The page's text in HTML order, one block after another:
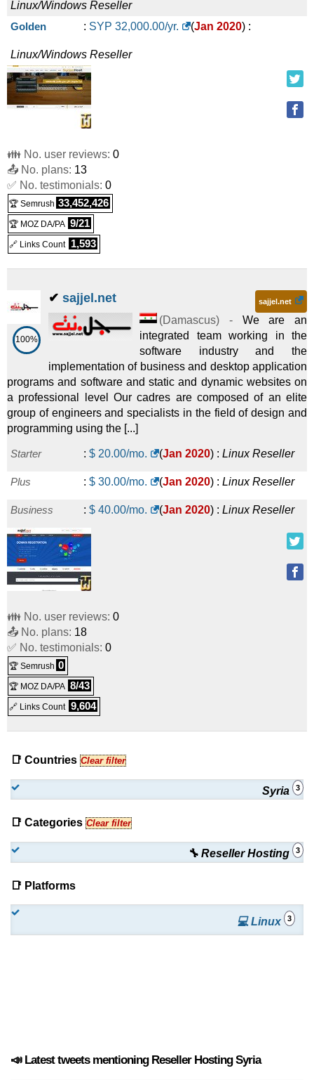
Linux/Windows Reseller
Golden
: SYP 32,000.00/yr. (Jan 2020) :
Linux/Windows Reseller
👪 No. user reviews: 0
📤 No. plans: 13
✅ No. testimonials: 0
🏆 Semrush 33,452,426
🏆 MOZ DA/PA 9/21
🔗 Links Count 1,593
100%
✔ sajjel.net sajjel.net
(Damascus) - We are an
integrated team working in the
software industry and the
implementation of business and desktop application
programs and software and static and dynamic websites on
a professional level Our cadres are composed of an elite
group of engineers and specialists in the field of design and
programming using the [...]
Starter : $ 20.00/mo. (Jan 2020) : Linux Reseller
Plus : $ 30.00/mo. (Jan 2020) : Linux Reseller
Business : $ 40.00/mo. (Jan 2020) : Linux Reseller
👪 No. user reviews: 0
📤 No. plans: 18
✅ No. testimonials: 0
🏆 Semrush 0
🏆 MOZ DA/PA 8/43
🔗 Links Count 9,604
📑 Countries Clear filter
Syria 3
📑 Categories Clear filter
🔧 Reseller Hosting 3
📑 Platforms
💻 Linux 3
📣 Latest tweets mentioning Reseller Hosting Syria